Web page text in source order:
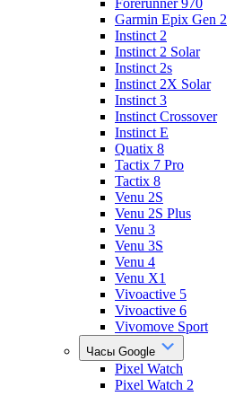
Forerunner 970
Garmin Epix Gen 2
Instinct 2
Instinct 2 Solar
Instinct 2s
Instinct 2X Solar
Instinct 3
Instinct Crossover
Instinct E
Quatix 8
Tactix 7 Pro
Tactix 8
Venu 2S
Venu 2S Plus
Venu 3
Venu 3S
Venu 4
Venu X1
Vivoactive 5
Vivoactive 6
Vivomove Sport
Часы Google
Pixel Watch
Pixel Watch 2